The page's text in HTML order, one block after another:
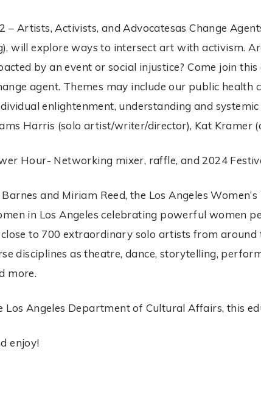
– Artists, Activists, and Advocatesas Change
will explore ways to intersect art with activism.
by an event or social injustice? Come join
agent. Themes may include our public
enlightenment, understanding and
Harris (solo artist/writer/director), Kat Kramer
Hour- Networking mixer, raffle, and 2024
and Miriam Reed, the Los Angeles
in Los Angeles celebrating powerful women
to 700 extraordinary solo artists from
disciplines as theatre, dance, storytelling,
more.
Angeles Department of Cultural Affairs, this
enjoy!